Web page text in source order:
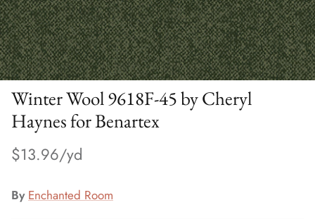
Winter Wool 9618F-45 by Cheryl
Haynes for Benartex
$13.96
By Enchanted Room